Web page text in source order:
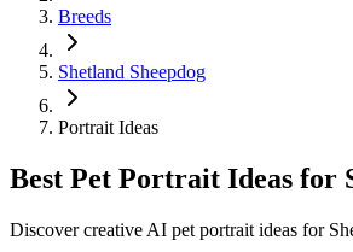
Breeds
Shetland Sheepdog
Portrait Ideas
Best Pet Portrait Ideas for
Discover creative AI pet portrait ideas for